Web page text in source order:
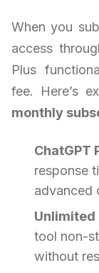
When you
access
Plus
fee. Here’s
monthly
ChatGPT
response
advanced
Unlimited
tool non-
without